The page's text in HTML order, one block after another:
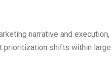
narrative and execution,
prioritization shifts within large